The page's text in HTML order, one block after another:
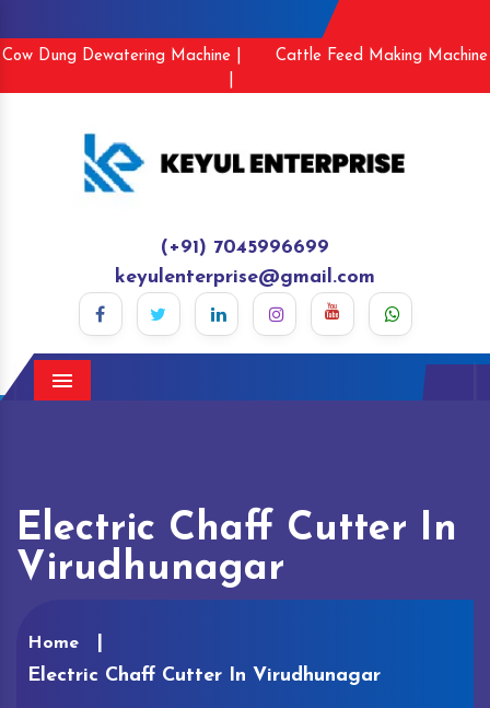
Cow Dung Dewatering Machine |
Cattle Feed Making Machine
(+91) 7045996699
keyulenterprise@gmail.com
Menu
Electric Chaff Cutter In
Virudhunagar
Home
Electric Chaff Cutter In Virudhunagar